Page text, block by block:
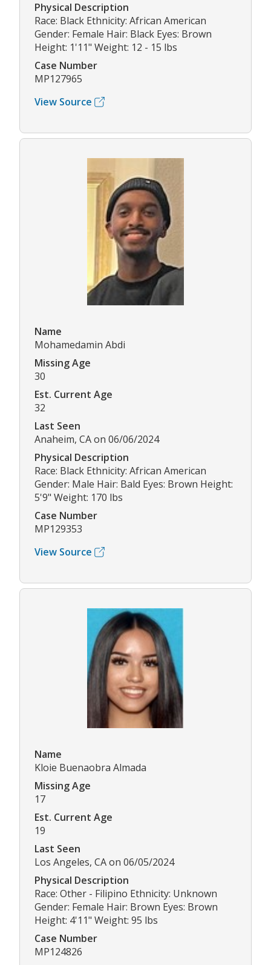
Physical Description
Race: Black Ethnicity: African American
Gender: Female Hair: Black Eyes: Brown
Height: 1'11" Weight: 12 - 15 lbs
Case Number
MP127965
View Source
Name
Mohamedamin Abdi
Missing Age
30
Est. Current Age
32
Last Seen
Anaheim, CA on 06/06/2024
Physical Description
Race: Black Ethnicity: African American
Gender: Male Hair: Bald Eyes: Brown Height:
5'9" Weight: 170 lbs
Case Number
MP129353
View Source
Name
Kloie Buenaobra Almada
Missing Age
17
Est. Current Age
19
Last Seen
Los Angeles, CA on 06/05/2024
Physical Description
Race: Other - Filipino Ethnicity: Unknown
Gender: Female Hair: Brown Eyes: Brown
Height: 4'11" Weight: 95 lbs
Case Number
MP124826